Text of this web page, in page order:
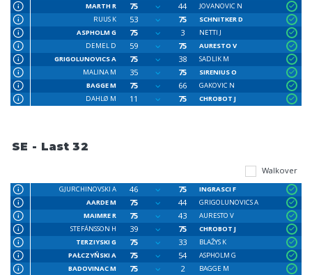
MARTH R
75 44
JOVANOVIC N
RUUS K
53 75
SCHNITKER D
ASPHOLM G
75 3
NETTI J
DEMEL D
59 75
AURESTO V
GRIGOLUNOVICS A
75 38
SADLIK M
MALINA M
35 75
SIRENIUS O
BAGGE M
75 66
GAKOVIC N
DAHLØ M
11 75 CHROBOT J
SE - Last 32
Walkover
GJURCHINOVSKI A 46 75
INGRASCI F
AARDE M
75 44
GRIGOLUNOVICS A
MAIMRE R
75 43
AURESTO V
STEFÁNSSON H
39 75
CHROBOT J
TERZIYSKI G
75 33
BLAŽYS K
PAŁCZYŃSKI A
75 54
ASPHOLM G
BADOVINAC M
75 2
BAGGE M